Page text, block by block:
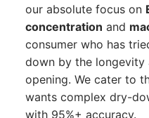
our absolute focus on
concentration and
consumer who has
down by the longevity
opening. We cater to
wants complex dry-
with 95%+ accuracy.